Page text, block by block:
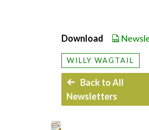
Download
WILLY WAGTAIL
Back to All
Newsletters